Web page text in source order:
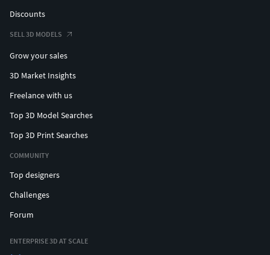
Discounts
SELL 3D MODELS
Grow your sales
3D Market Insights
Freelance with us
Top 3D Model Searches
Top 3D Print Searches
COMMUNITY
Top designers
Challenges
Forum
ENTERPRISE 3D AT SCALE